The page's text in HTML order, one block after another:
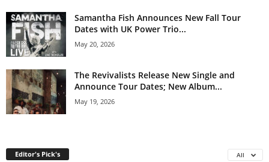
Samantha Fish Announces New Fall Tour
Dates with UK Power Trio...
May 20, 2026
The Revivalists Release New Single and
Announce Tour Dates; New Album...
May 19, 2026
Editor's Pick's All